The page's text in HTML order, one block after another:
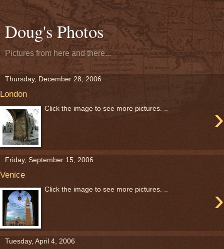
Doug's Photos
Pictures from here and there...
Thursday, December 28, 2006
London
›
Click the image to see more pictures. ..
Friday, September 15, 2006
Venice
›
Click the image to see more pictures. ..
Tuesday, April 4, 2006